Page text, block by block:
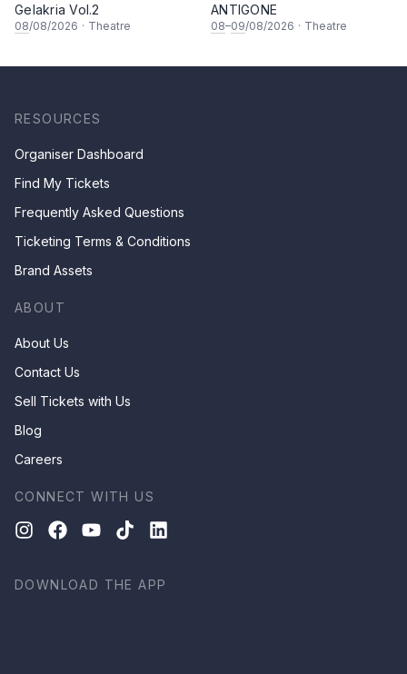
Gelakria Vol.2
08/08/2026 · Theatre
ANTIGONE
08–09/08/2026 · Theatre
RESOURCES
Organiser Dashboard
Find My Tickets
Frequently Asked Questions
Ticketing Terms & Conditions
Brand Assets
ABOUT
About Us
Contact Us
Sell Tickets with Us
Blog
Careers
CONNECT WITH US
DOWNLOAD THE APP